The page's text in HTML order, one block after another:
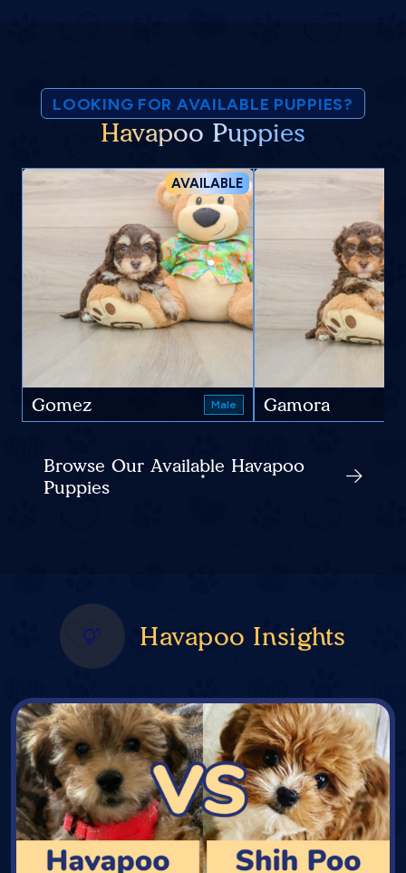
LOOKING FOR AVAILABLE PUPPIES?
Havapoo Puppies
AVAILABLE
Gomez Male Gamora
Browse Our Available Havapoo
Puppies
Havapoo Insights